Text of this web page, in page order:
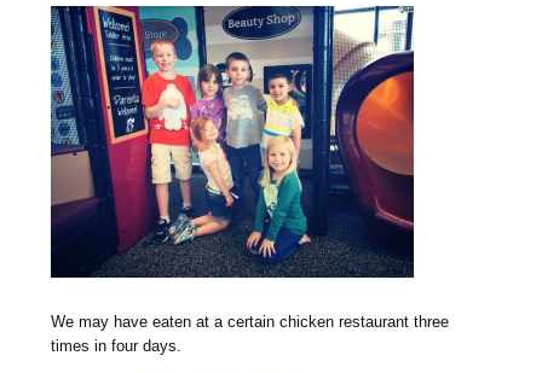
We may have eaten at a certain chicken restaurant three
times in four days.